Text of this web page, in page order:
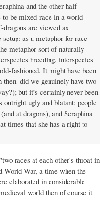
and the other half-
to be mixed-race in a world
are viewed as
as a metaphor for race
metaphor sort of naturally
breeding, interspecies
fashioned. It might have been
then, did we genuinely have two
but it’s certainly never been
ugly and blatant: people
at dragons), and Seraphina
times that she has a right to
races at each other's throat in
World War, a time when the
elaborated in considerable
world then of course it